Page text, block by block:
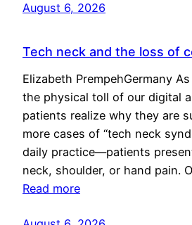
August 6, 2026
Tech neck and the loss of
Elizabeth PrempehGermany
the physical toll of our digital
patients realize why they are
more cases of “tech neck
daily practice—patients
neck, shoulder, or hand pain.
Read more